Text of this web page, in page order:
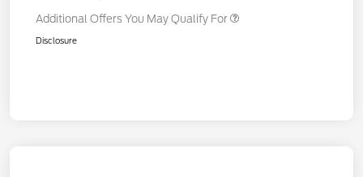
Additional Offers You May Qualify For
Disclosure